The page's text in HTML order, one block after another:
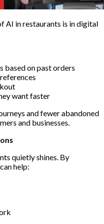
AI in restaurants is in digital
based on past orders
want faster
and fewer abandoned
and businesses.
quietly shines. By
help: